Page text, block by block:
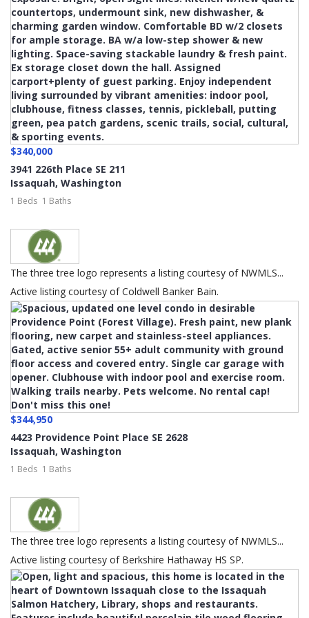
$340,000
3941 226th Place SE 211
Issaquah, Washington
1 Beds 1 Baths
The three tree logo represents a listing courtesy of NWMLS...
Active listing courtesy of Coldwell Banker Bain.
$344,950
4423 Providence Point Place SE 2628
Issaquah, Washington
1 Beds 1 Baths
The three tree logo represents a listing courtesy of NWMLS...
Active listing courtesy of Berkshire Hathaway HS SP.